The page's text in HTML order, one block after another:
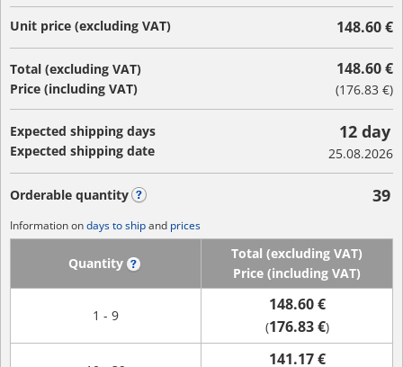
Unit price (excluding VAT) 148.60 €
Total (excluding VAT)
Price (including VAT)
148.60 €
(176.83 €)
Expected shipping days
Expected shipping date
12 day
25.08.2026
Orderable quantity 39
Information ondays to shipand prices
Quantity
Total (excluding VAT)
Price (including VAT)
1 - 9
148.60 €
(176.83 €)
141.17 €